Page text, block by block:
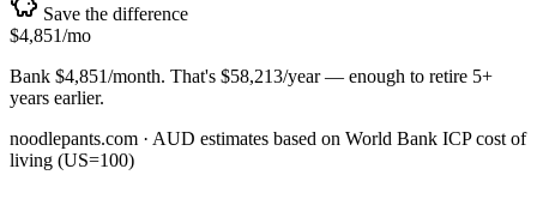
Save the difference
$4,851/mo
Bank $4,851/month. That's $58,213/year — enough to retire 5+
years earlier.
noodlepants.com · AUD estimates based on World Bank ICP cost of
living (US=100)